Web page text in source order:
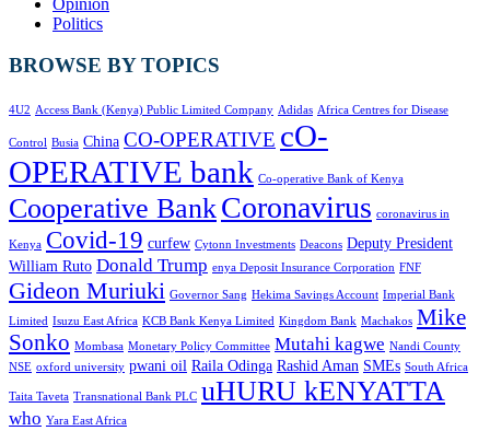
Politics
BROWSE BY TOPICS
4U2 Access Bank (Kenya) Public Limited Company Adidas Africa Centres for Disease
Control Busia China CO-OPERATIVE cO-
OPERATIVE bank Co-operative Bank of Kenya
Cooperative BankCoronavirus coronavirus in
Kenya Covid-19 curfew Cytonn Investments Deacons Deputy President
William Ruto Donald Trump enya Deposit Insurance Corporation FNF
Gideon Muriuki Governor Sang Hekima Savings Account Imperial Bank
Limited Isuzu East Africa KCB Bank Kenya Limited Kingdom Bank Machakos Mike
Sonko Mombasa Monetary Policy Committee Mutahi kagwe Nandi County
NSE oxford university pwani oil Raila Odinga Rashid Aman SMEs South Africa
Taita Taveta Transnational Bank PLC uHURU kENYATTA
who Yara East Africa